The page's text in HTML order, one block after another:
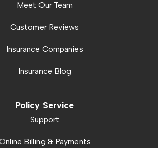
Meet Our Team
Customer Reviews
Insurance Companies
Insurance Blog
Policy Service
Support
Billing & Payments